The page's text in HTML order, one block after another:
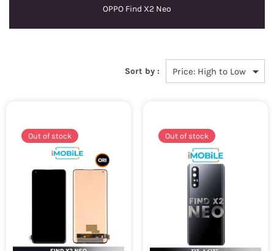
OPPO Find X2 Neo
Sort by :
Out of stock Out of stock